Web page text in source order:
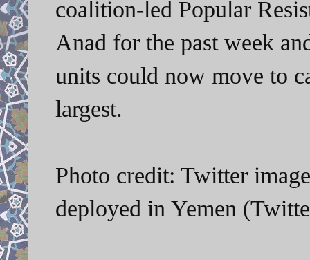
coalition-led Popular
Anad for the past week
units could now move to
largest.
Photo credit: Twitter
deployed in Yemen